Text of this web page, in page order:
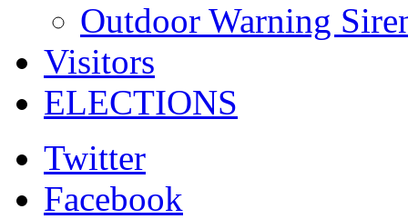
Outdoor Warning
Visitors
ELECTIONS
Twitter
Facebook